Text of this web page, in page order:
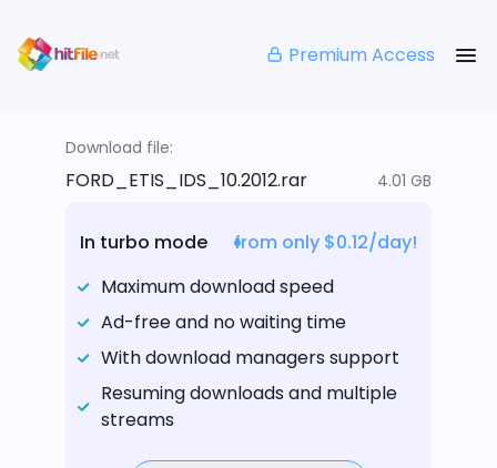
Premium Access
Download file:
FORD_ETIS_IDS_10.2012.rar 4.01 GB
In turbo mode
from only $0.12/day!
Maximum download speed
Ad-free and no waiting time
With download managers support
Resuming downloads and multiple
streams